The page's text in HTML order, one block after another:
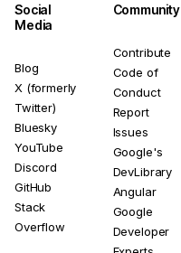
Social
Media
Blog
X (formerly
Twitter)
Bluesky
YouTube
Discord
GitHub
Stack
Overflow
Community
Contribute
Code of
Conduct
Report
Issues
Google's
DevLibrary
Angular
Google
Developer